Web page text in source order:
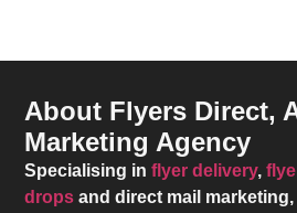
About Flyers Direct,
Marketing Agency
Specialising inflyer delivery,
drops and direct mail marketing,